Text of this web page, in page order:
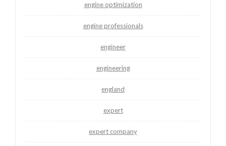
engine optimization
engine professionals
engineer
engineering
england
expert
expert company